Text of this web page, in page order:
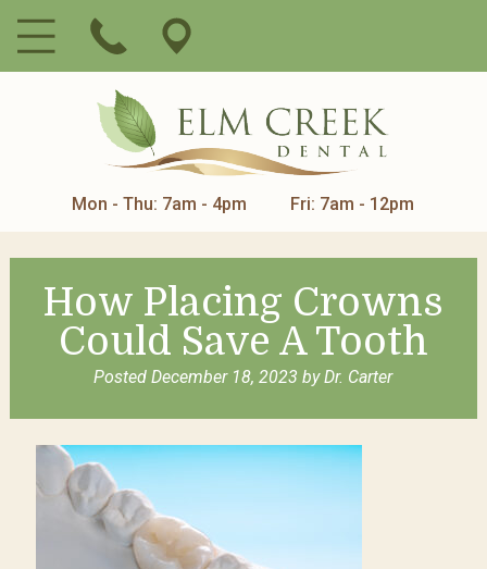
Mon - Thu: 7am - 4pm Fri: 7am - 12pm
How Placing Crowns
Could Save A Tooth
PostedDecember 18, 2023 by Dr. Carter